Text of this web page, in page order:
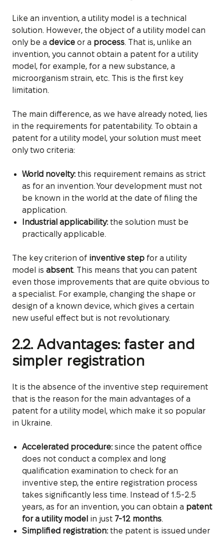
Like an invention, a utility model is a technical
solution. However, the object of a utility model can
only be a device or a process. That is, unlike an
invention, you cannot obtain a patent for a utility
model, for example, for a new substance, a
microorganism strain, etc. This is the first key
limitation.
The main difference, as we have already noted, lies
in the requirements for patentability. To obtain a
patent for a utility model, your solution must meet
only two criteria:
World novelty:this requirement remains as strict
as for an invention. Your development must not
be known in the world at the date of filing the
application.
Industrial applicability:the solution must be
practically applicable.
The key criterion of inventive step for a utility
model is absent. This means that you can patent
even those improvements that are quite obvious to
a specialist. For example, changing the shape or
design of a known device, which gives a certain
new useful effect but is not revolutionary.
2.2. Advantages: faster and
simpler registration
It is the absence of the inventive step requirement
that is the reason for the main advantages of a
patent for a utility model, which make it so popular
in Ukraine.
Accelerated procedure:since the patent office
does not conduct a complex and long
qualification examination to check for an
inventive step, the entire registration process
takes significantly less time. Instead of 1.5-2.5
years, as for an invention, you can obtain a patent
for a utility model in just 7-12 months.
Simplified registration:the patent is issued under